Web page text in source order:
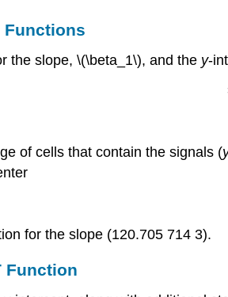
Functions
the slope, \(\beta_1\), and the y-
of cells that contain the signals (
for the slope (120.705 714 3).
Function